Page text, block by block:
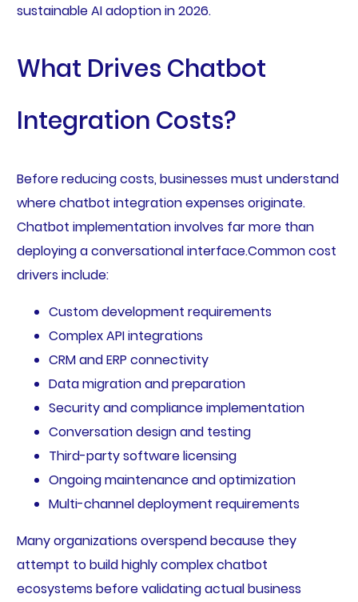
sustainable AI adoption in 2026.
What Drives Chatbot
Integration Costs?
Before reducing costs, businesses must understand
where chatbot integration expenses originate.
Chatbot implementation involves far more than
deploying a conversational interface.Common cost
drivers include:
Custom development requirements
Complex API integrations
CRM and ERP connectivity
Data migration and preparation
Security and compliance implementation
Conversation design and testing
Third-party software licensing
Ongoing maintenance and optimization
Multi-channel deployment requirements
Many organizations overspend because they
attempt to build highly complex chatbot
ecosystems before validating actual business